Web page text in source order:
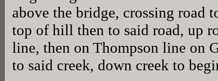
above the bridge, crossing road
top of hill then to said road, up
line, then on Thompson line on
to said creek, down creek to